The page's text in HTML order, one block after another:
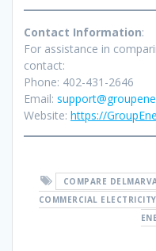
Contact Information:
For assistance in
contact:
Phone: 402-431-2646
Email:
Website: https://
COMPARE
COMMERCIAL